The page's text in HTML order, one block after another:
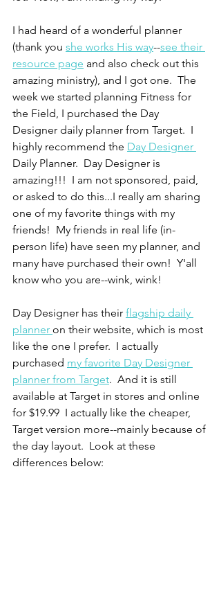
I had heard of a wonderful planner
(thank you she works His way--see their
resource page and also check out this
amazing ministry), and I got one.  The
week we started planning Fitness for
the Field, I purchased the Day
Designer daily planner from Target.  I
highly recommend the Day Designer
Daily Planner.  Day Designer is
amazing!!!  I am not sponsored, paid,
or asked to do this...I really am sharing
one of my favorite things with my
friends!  My friends in real life (in-
person life) have seen my planner, and
many have purchased their own!  Y'all
know who you are--wink, wink!
Day Designer has their flagship daily
planner on their website, which is most
like the one I prefer.  I actually
purchased my favorite Day Designer
planner from Target.  And it is still
available at Target in stores and online
for $19.99  I actually like the cheaper,
Target version more--mainly because of
the day layout.  Look at these
differences below: